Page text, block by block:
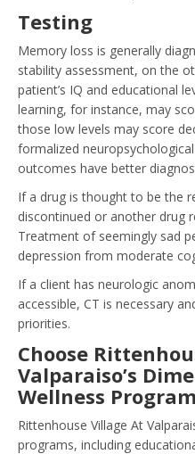
Testing
Memory loss is generally
stability assessment, on the
patient’s IQ and educational
learning, for instance, may
those low levels may score
formalized
outcomes have better
If a drug is thought to be the
discontinued or another drug
Treatment of seemingly sad
depression from moderate
If a client has neurologic
accessible, CT is necessary
priorities.
Choose
Valparaiso’s
Wellness Program
Rittenhouse Village At
programs, including